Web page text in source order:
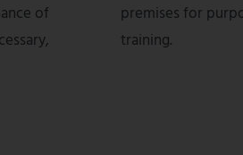
of
premises for
training.